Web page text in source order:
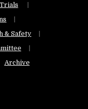
Trials
& Safety
Archive